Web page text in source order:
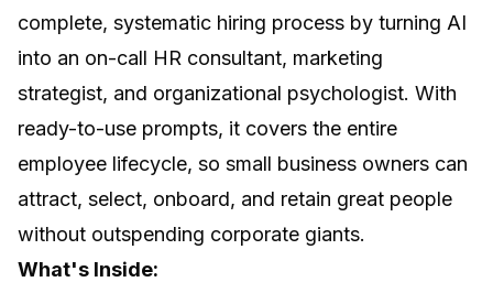
complete, systematic hiring process by turning AI
into an on-call HR consultant, marketing
strategist, and organizational psychologist. With
ready-to-use prompts, it covers the entire
employee lifecycle, so small business owners can
attract, select, onboard, and retain great people
without outspending corporate giants.
What's Inside: